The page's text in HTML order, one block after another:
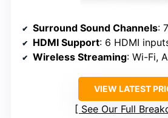
Surround Sound Channels:
HDMI Support: 6 HDMI inputs
Wireless Streaming: Wi-Fi,
VIEW LATEST
See Our Full